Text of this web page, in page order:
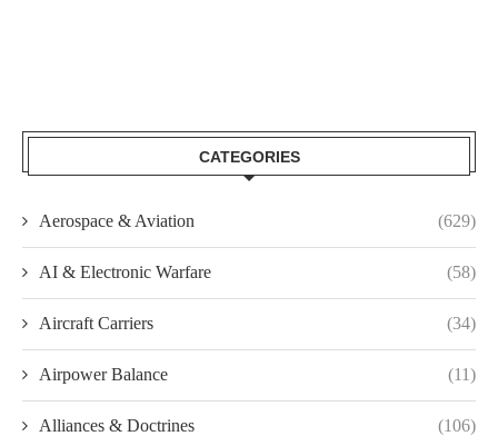
CATEGORIES
Aerospace & Aviation (629)
AI & Electronic Warfare (58)
Aircraft Carriers (34)
Airpower Balance (11)
Alliances & Doctrines (106)